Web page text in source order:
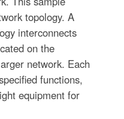
topology. A
interconnects
on the
network. Each
functions,
equipment for